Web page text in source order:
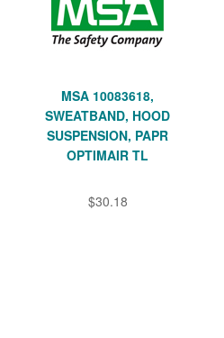
MSA 10083618,
SWEATBAND, HOOD
SUSPENSION, PAPR
OPTIMAIR TL
$30.18